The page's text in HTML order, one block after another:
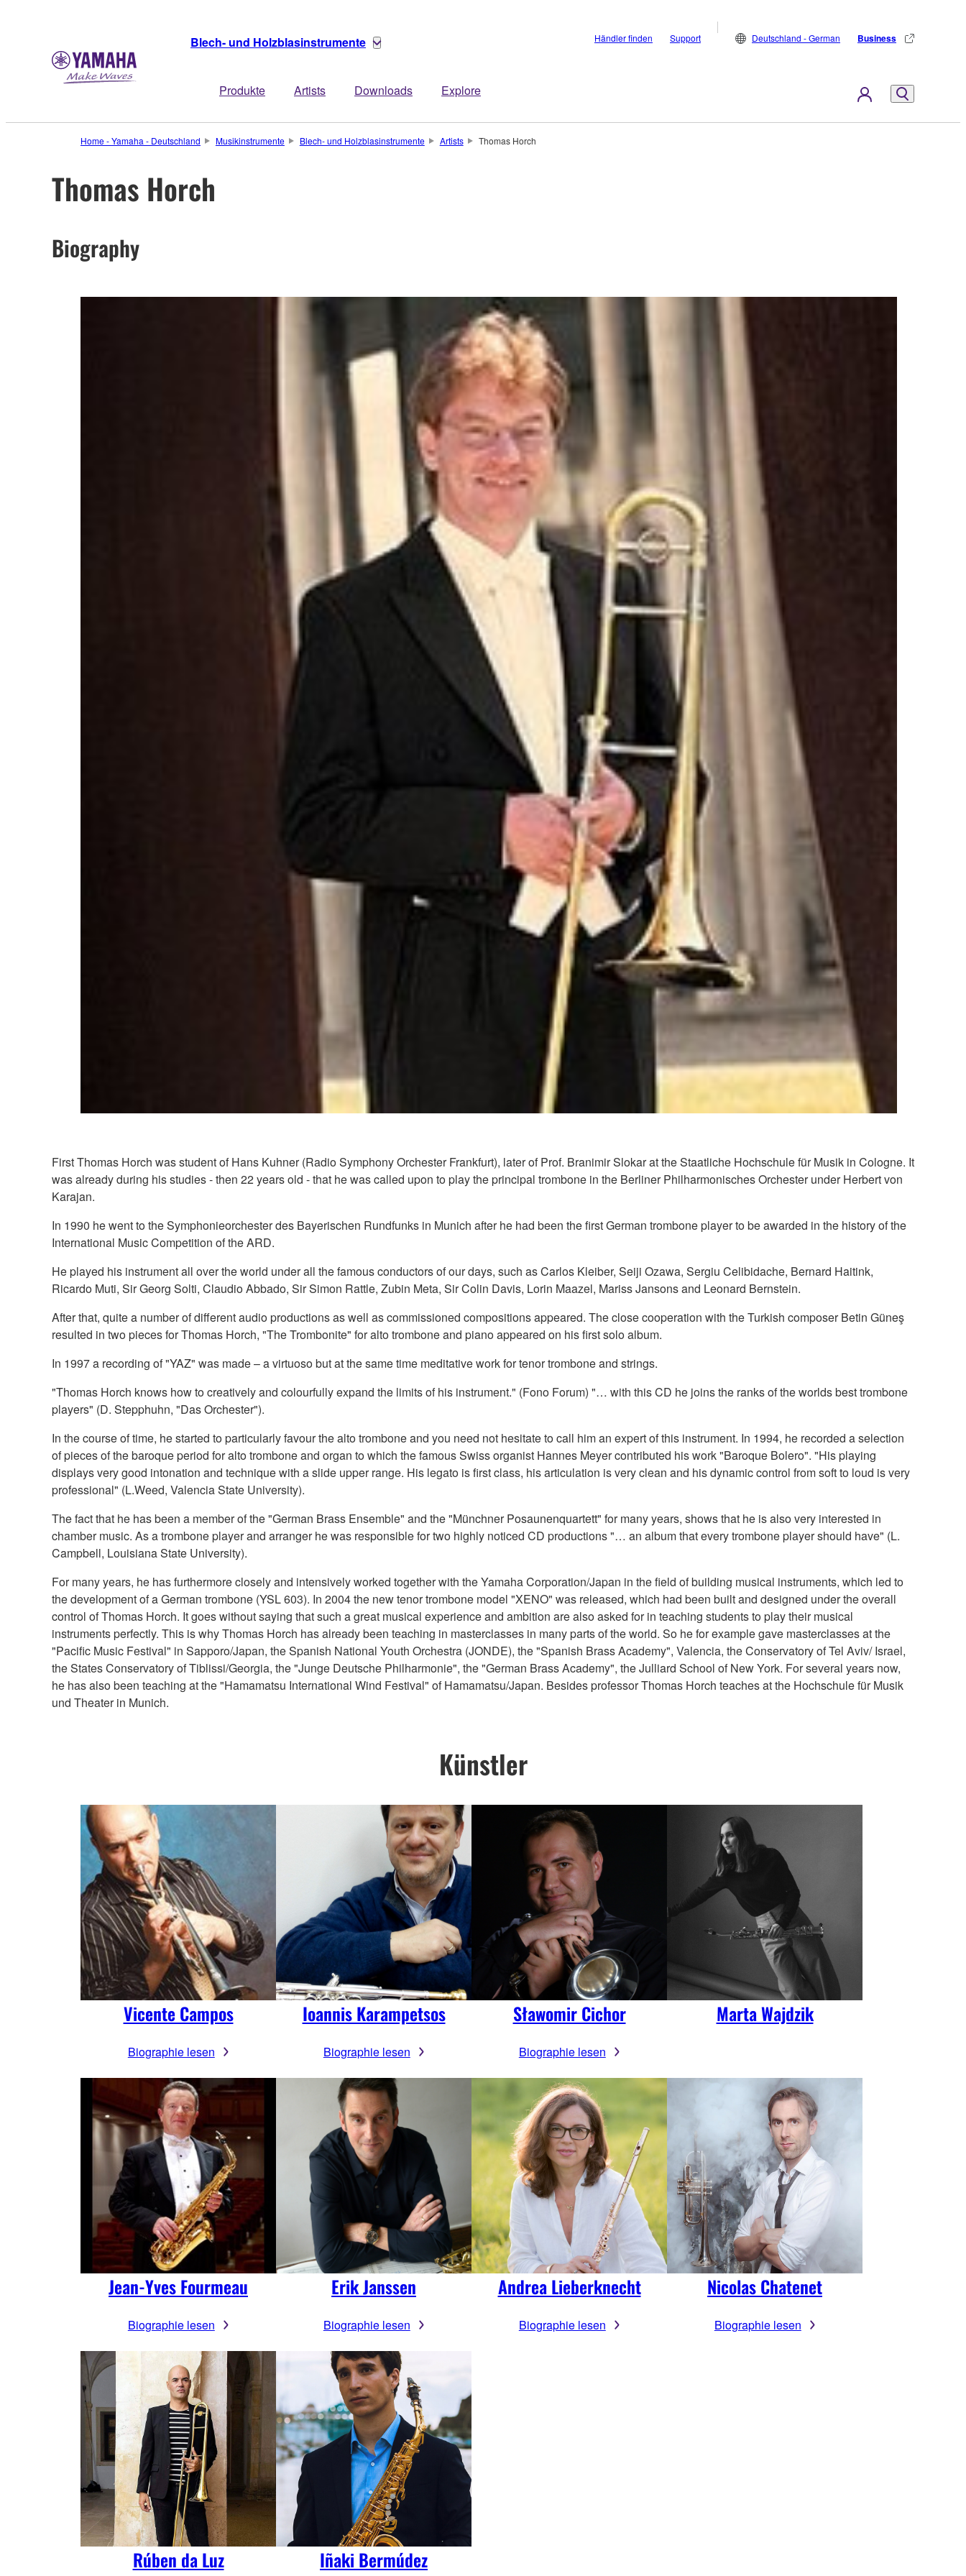
Blech- und Holzblasinstrumente
Produkte Artists Downloads Explore
Händler finden Support Deutschland - German Business
Home - Yamaha - Deutschland Musikinstrumente Blech- und Holzblasinstrumente Artists Thomas Horch
Thomas Horch
Biography
First Thomas Horch was student of Hans Kuhner (Radio Symphony Orchester Frankfurt), later of Prof. Branimir Slokar at the Staatliche Hochschule für Musik in Cologne. It
was already during his studies - then 22 years old - that he was called upon to play the principal trombone in the Berliner Philharmonisches Orchester under Herbert von
Karajan.
In 1990 he went to the Symphonieorchester des Bayerischen Rundfunks in Munich after he had been the first German trombone player to be awarded in the history of the
International Music Competition of the ARD.
He played his instrument all over the world under all the famous conductors of our days, such as Carlos Kleiber, Seiji Ozawa, Sergiu Celibidache, Bernard Haitink,
Ricardo Muti, Sir Georg Solti, Claudio Abbado, Sir Simon Rattle, Zubin Meta, Sir Colin Davis, Lorin Maazel, Mariss Jansons and Leonard Bernstein.
After that, quite a number of different audio productions as well as commissioned compositions appeared. The close cooperation with the Turkish composer Betin Güneş
resulted in two pieces for Thomas Horch, "The Trombonite" for alto trombone and piano appeared on his first solo album.
In 1997 a recording of "YAZ" was made – a virtuoso but at the same time meditative work for tenor trombone and strings.
"Thomas Horch knows how to creatively and colourfully expand the limits of his instrument." (Fono Forum) "… with this CD he joins the ranks of the worlds best trombone
players" (D. Stepphuhn, "Das Orchester").
In the course of time, he started to particularly favour the alto trombone and you need not hesitate to call him an expert of this instrument. In 1994, he recorded a selection
of pieces of the baroque period for alto trombone and organ to which the famous Swiss organist Hannes Meyer contributed his work "Baroque Bolero". "His playing
displays very good intonation and technique with a slide upper range. His legato is first class, his articulation is very clean and his dynamic control from soft to loud is very
professional" (L.Weed, Valencia State University).
The fact that he has been a member of the "German Brass Ensemble" and the "Münchner Posaunenquartett" for many years, shows that he is also very interested in
chamber music. As a trombone player and arranger he was responsible for two highly noticed CD productions "… an album that every trombone player should have" (L.
Campbell, Louisiana State University).
For many years, he has furthermore closely and intensively worked together with the Yamaha Corporation/Japan in the field of building musical instruments, which led to
the development of a German trombone (YSL 603). In 2004 the new tenor trombone model "XENO" was released, which had been built and designed under the overall
control of Thomas Horch. It goes without saying that such a great musical experience and ambition are also asked for in teaching students to play their musical
instruments perfectly. This is why Thomas Horch has already been teaching in masterclasses in many parts of the world. So he for example gave masterclasses at the
"Pacific Music Festival" in Sapporo/Japan, the Spanish National Youth Orchestra (JONDE), the "Spanish Brass Academy", Valencia, the Conservatory of Tel Aviv/ Israel,
the States Conservatory of Tiblissi/Georgia, the "Junge Deutsche Philharmonie", the "German Brass Academy", the Julliard School of New York. For several years now,
he has also been teaching at the "Hamamatsu International Wind Festival" of Hamamatsu/Japan. Besides professor Thomas Horch teaches at the Hochschule für Musik
und Theater in Munich.
Künstler
Vicente Campos
Biographie lesen
Ioannis Karampetsos
Biographie lesen
Sławomir Cichor
Biographie lesen
Marta Wajdzik
Jean-Yves Fourmeau
Biographie lesen
Erik Janssen
Biographie lesen
Andrea Lieberknecht
Biographie lesen
Nicolas Chatenet
Biographie lesen
Rúben da Luz Iñaki Bermúdez